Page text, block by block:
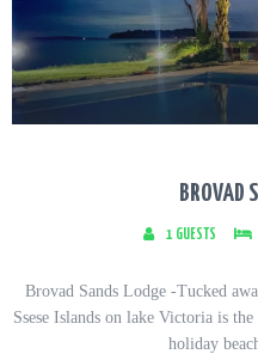
BROVAD
1 GUESTS
Brovad Sands Lodge -Tucked
Ssese Islands on lake Victoria is
holiday